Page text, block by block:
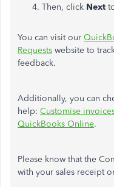
Then, click Next
You can visit our
Requests website to
feedback.
Additionally, you can
help: Customise
QuickBooks Online.
Please know that the
with your sales receipt